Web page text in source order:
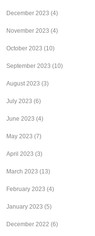
December 2023 (4)
November 2023 (4)
October 2023 (10)
September 2023 (10)
August 2023 (3)
July 2023 (6)
June 2023 (4)
May 2023 (7)
April 2023 (3)
March 2023 (13)
February 2023 (4)
January 2023 (5)
December 2022 (6)